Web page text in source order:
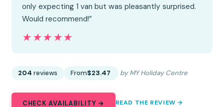
only expecting 1 van but was pleasantly surprised.
Would recommend!”
★★★★★
★★★★★
204 reviews From$23.47 by MY Holiday Centre
CHECK AVAILABILITY → READ THE REVIEW →